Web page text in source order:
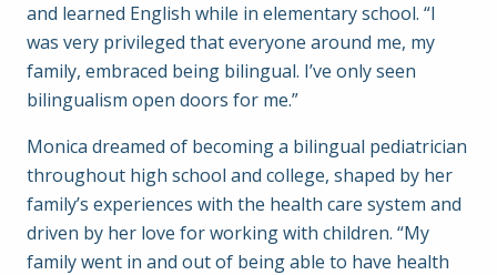
and learned English while in elementary school. “I
was very privileged that everyone around me, my
family, embraced being bilingual. I’ve only seen
bilingualism open doors for me.”
Monica dreamed of becoming a bilingual pediatrician
throughout high school and college, shaped by her
family’s experiences with the health care system and
driven by her love for working with children. “My
family went in and out of being able to have health